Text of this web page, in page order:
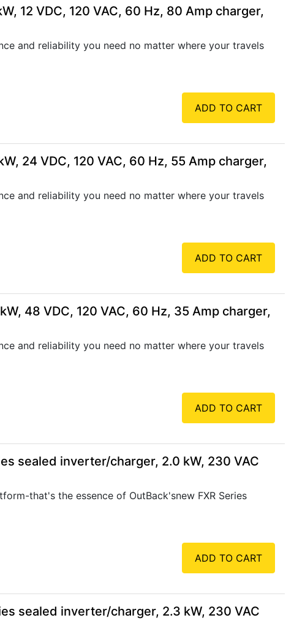
12 VDC, 120 VAC, 60 Hz, 80 Amp charger,
and reliability you need no matter where your travels
ADD TO CART
24 VDC, 120 VAC, 60 Hz, 55 Amp charger,
and reliability you need no matter where your travels
ADD TO CART
48 VDC, 120 VAC, 60 Hz, 35 Amp charger,
and reliability you need no matter where your travels
ADD TO CART
sealed inverter/charger, 2.0 kW, 230 VAC
that's the essence of OutBack'snew FXR Series
ADD TO CART
sealed inverter/charger, 2.3 kW, 230 VAC